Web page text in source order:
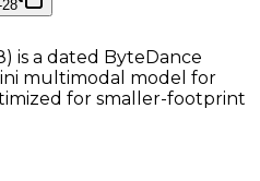
is a dated ByteDance
multimodal model for
for smaller-footprint